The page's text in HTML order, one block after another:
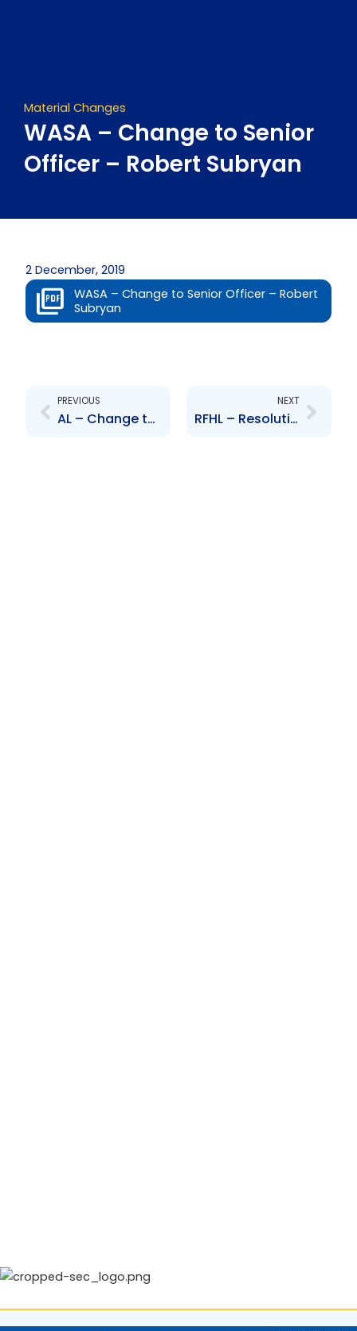
Material Changes
WASA – Change to Senior
Officer – Robert Subryan
2 December, 2019
WASA – Change to Senior Officer – Robert
Subryan
PREVIOUS
AL – Change to Senior Officer – Alana Beaubrun
NEXT
RFHL – Resolution to acquire shareholding in Scotiabank (BVI) Ltd